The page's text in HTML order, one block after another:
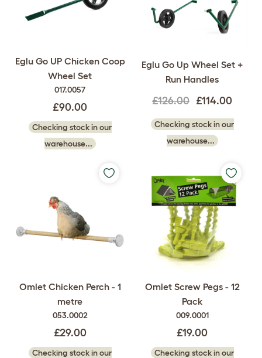
Eglu Go UP Chicken Coop
Wheel Set
017.0057
£90.00
Checking stock in our
warehouse...
Eglu Go Up Wheel Set +
Run Handles
£126.00 £114.00
Checking stock in our
warehouse...
Omlet Chicken Perch - 1
metre
053.0002
£29.00
Checking stock in our
Omlet Screw Pegs - 12
Pack
009.0001
£19.00
Checking stock in our